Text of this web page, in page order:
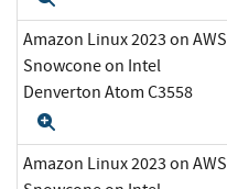
Amazon Linux 2023 on AWS
Snowcone on Intel
Denverton Atom C3558
Amazon Linux 2023 on AWS